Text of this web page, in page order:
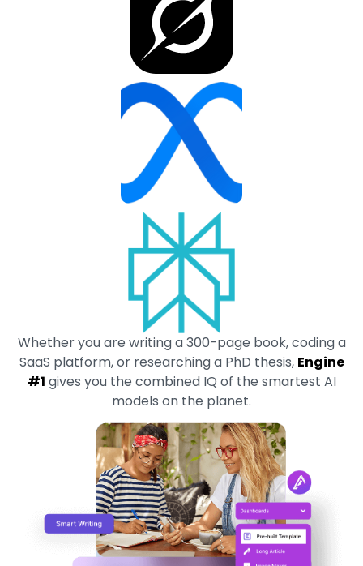
Whether you are writing a 300-page book, coding a
SaaS platform, or researching a PhD thesis, Engine
#1 gives you the combined IQ of the smartest AI
models on the planet.